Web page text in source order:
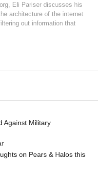
Eli Pariser discusses his
architecture of the internet
out information that
Against Military
on Pears & Halos this